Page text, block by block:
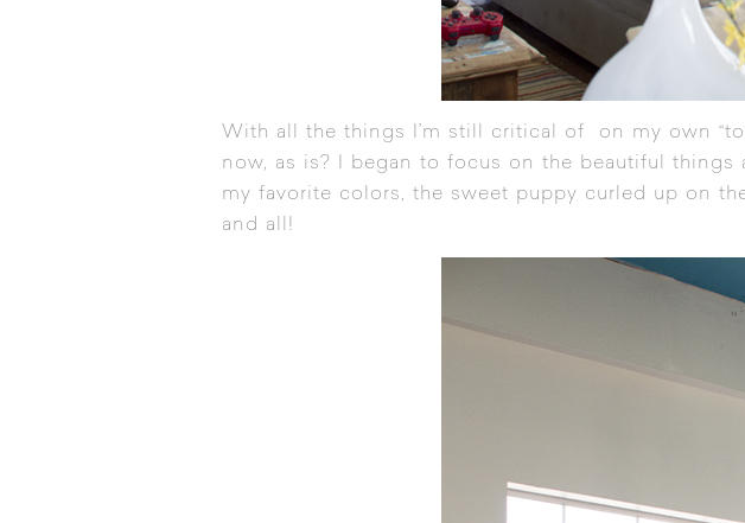
With all the things I’m still critical of on my own
now, as is? I began to focus on the beautiful
my favorite colors, the sweet puppy curled up on
and all!